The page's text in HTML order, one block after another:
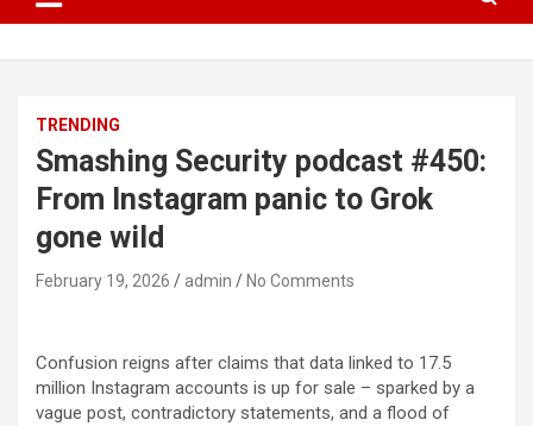
TRENDING
Smashing Security podcast #450:
From Instagram panic to Grok
gone wild
February 19, 2026 admin No Comments
Confusion reigns after claims that data linked to 17.5
million Instagram accounts is up for sale – sparked by a
vague post, contradictory statements, and a flood of